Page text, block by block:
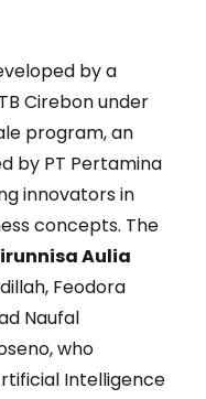
by a
Cirebon under
program, an
by PT Pertamina
innovators in
concepts. The
Aulia
Feodora
Naufal
who
Intelligence